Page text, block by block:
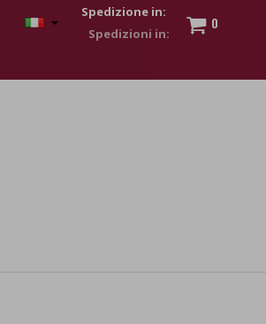
Spedizione in:
0